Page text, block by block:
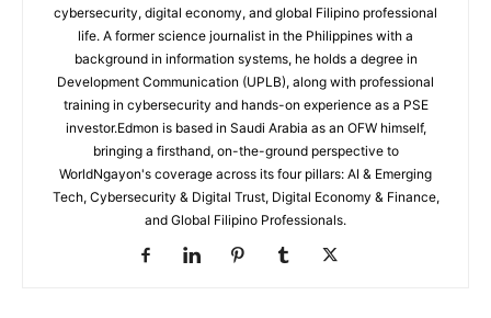
cybersecurity, digital economy, and global Filipino professional
life. A former science journalist in the Philippines with a
background in information systems, he holds a degree in
Development Communication (UPLB), along with professional
training in cybersecurity and hands-on experience as a PSE
investor.Edmon is based in Saudi Arabia as an OFW himself,
bringing a firsthand, on-the-ground perspective to
WorldNgayon's coverage across its four pillars: AI & Emerging
Tech, Cybersecurity & Digital Trust, Digital Economy & Finance,
and Global Filipino Professionals.